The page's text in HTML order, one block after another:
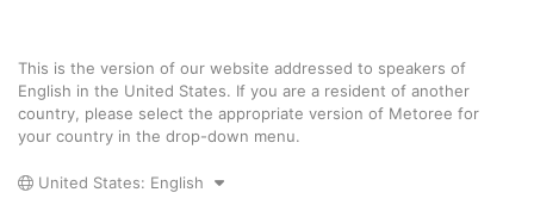
This is the version of our website addressed to speakers of
English in the United States. If you are a resident of another
country, please select the appropriate version of Metoree for
your country in the drop-down menu.
United States: English